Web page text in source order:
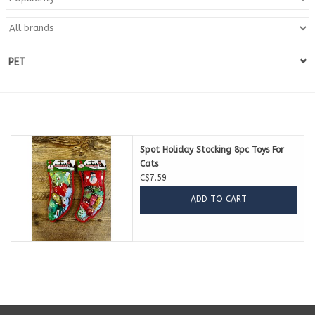
Blog
About
Gift Card
PET
Spot Holiday Stocking 8pc Toys For
Cats
C$7.59
ADD TO CART